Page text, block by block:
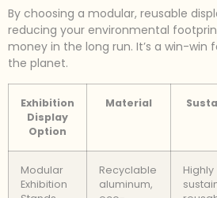
By choosing a modular, reusable
reducing your environmental
money in the long run. It’s a win-win
the planet.
Exhibition
Display
Option
Material
Modular
Exhibition
Recyclable
aluminum,
Highly